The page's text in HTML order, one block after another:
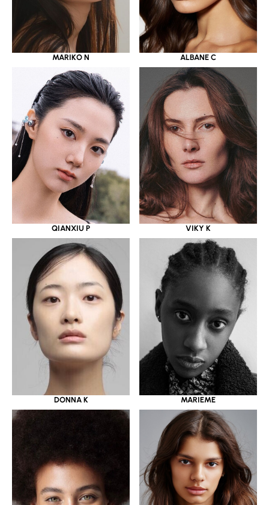
MARIKO N ALBANE C
QIANXIU P VIKY K
DONNA K MARIEME